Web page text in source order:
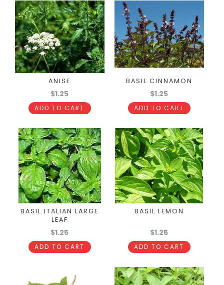
ANISE
$1.25
ADD TO CART
BASIL CINNAMON
$1.25
ADD TO CART
BASIL ITALIAN LARGE
LEAF
$1.25
ADD TO CART
BASIL LEMON
$1.25
ADD TO CART